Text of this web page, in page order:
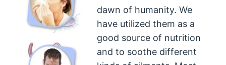
dawn of humanity. We
have utilized them as a
good source of nutrition
and to soothe different